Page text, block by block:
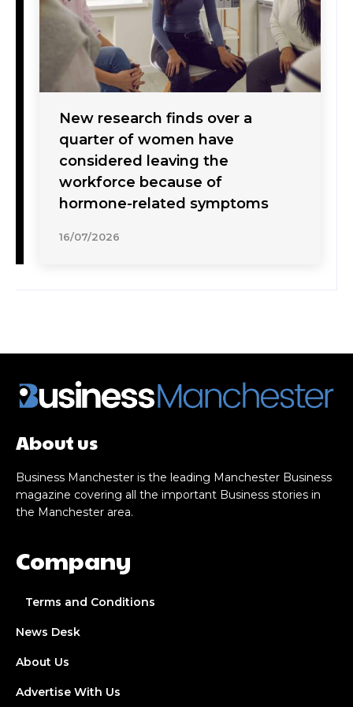
New research finds over a
quarter of women have
considered leaving the
workforce because of
hormone-related symptoms
16/07/2026
About us
Business Manchester is the leading Manchester Business
magazine covering all the important Business stories in
the Manchester area.
Company
Terms and Conditions
News Desk
About Us
Advertise With Us